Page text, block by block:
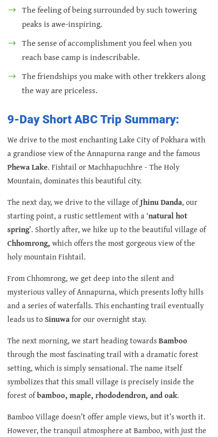
The feeling of being surrounded by such towering
peaks is awe-inspiring.
The sense of accomplishment you feel when you
reach base camp is indescribable.
The friendships you make with other trekkers along
the way are priceless.
9-Day Short ABC Trip Summary:
We drive to the most enchanting Lake City of Pokhara with
a grandiose view of the Annapurna range and the famous
Phewa Lake. Fishtail or Machhapuchhre - The Holy
Mountain, dominates this beautiful city.
The next day, we drive to the village ofJhinu Danda, our
starting point, a rustic settlement with a ‘natural hot
spring’. Shortly after, we hike up to the beautiful village of
Chhomrong, which offers the most gorgeous view of the
holy mountain Fishtail.
From Chhomrong, we get deep into the silent and
mysterious valley of Annapurna, which presents lofty hills
and a series of waterfalls. This enchanting trail eventually
leads us toSinuwafor our overnight stay.
The next morning, we start heading towardsBamboo
through the most fascinating trail with a dramatic forest
setting, which is simply sensational. The name itself
symbolizes that this small village is precisely inside the
forest ofbamboo, maple, rhododendron, and oak.
Bamboo Village doesn’t offer ample views, but it’s worth it.
However, the tranquil atmosphere at Bamboo, with just the